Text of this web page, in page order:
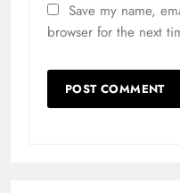
Save my name,
browser for the next